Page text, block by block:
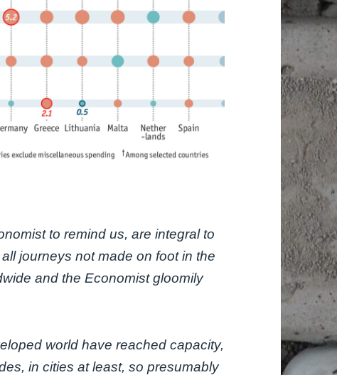
to remind us, are integral to
journeys not made on foot in the
and the Economist gloomily
world have reached capacity,
in cities at least, so presumably